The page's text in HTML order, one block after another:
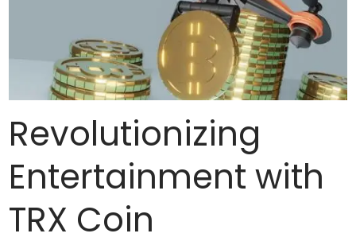
Revolutionizing
Entertainment with
TRX Coin